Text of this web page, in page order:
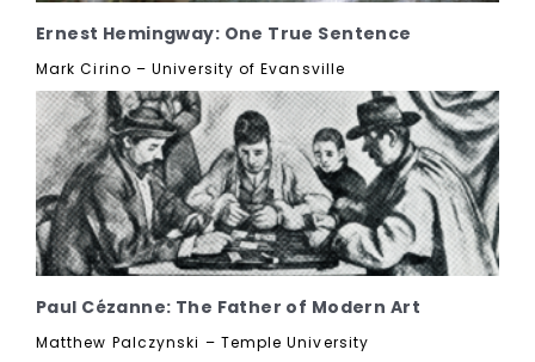
Ernest Hemingway: One True Sentence
Mark Cirino – University of Evansville
Paul Cézanne: The Father of Modern Art
Matthew Palczynski – Temple University